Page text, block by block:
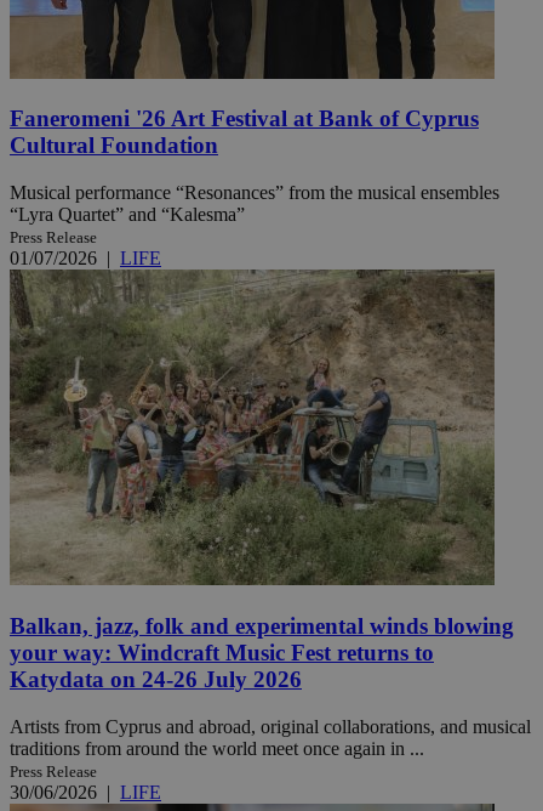
Faneromeni '26 Art Festival at Bank of Cyprus
Cultural Foundation
Musical performance “Resonances” from the musical ensembles
“Lyra Quartet” and “Kalesma”
Press Release
01/07/2026 | LIFE
Balkan, jazz, folk and experimental winds blowing
your way: Windcraft Music Fest returns to
Katydata on 24-26 July 2026
Artists from Cyprus and abroad, original collaborations, and musical
traditions from around the world meet once again in ...
Press Release
30/06/2026 | LIFE